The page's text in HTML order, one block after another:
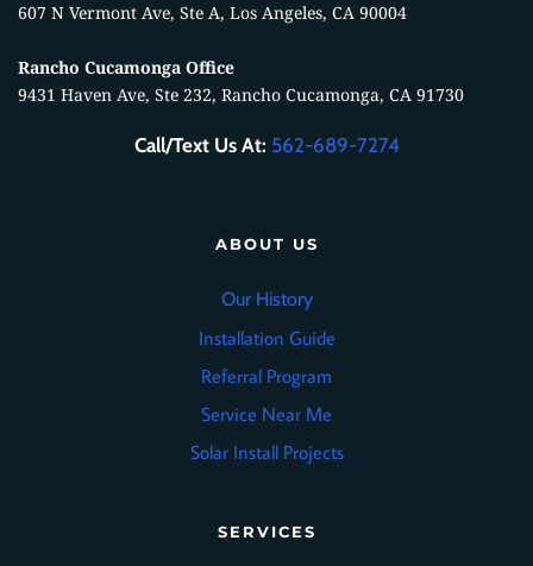
607 N Vermont Ave, Ste A, Los Angeles, CA 90004
Rancho Cucamonga Office
9431 Haven Ave, Ste 232, Rancho Cucamonga, CA 91730
Call/Text Us At: 562-689-7274
ABOUT US
Our History
Installation Guide
Referral Program
Service Near Me
Solar Install Projects
SERVICES